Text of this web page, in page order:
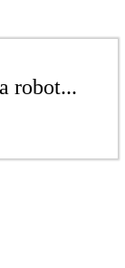
robot...